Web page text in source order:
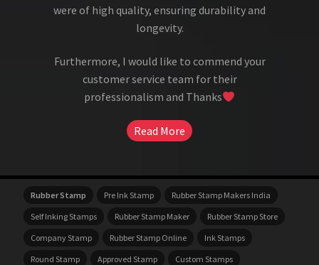
were of high quality, ensuring durability and
longevity.
Furthermore, I would like to commend your
customer service team for their
professionalism and Thanks
Read More
Rubber Stamp Pre Ink Stamp
Rubber Stamp Makers India
Self Inking Stamps
Rubber Stamp Maker
Rubber Stamp Store
Company Stamp
Rubber Stamp Online
Ink Stamps
Round Stamp
Approved Stamp
Custom Stamps